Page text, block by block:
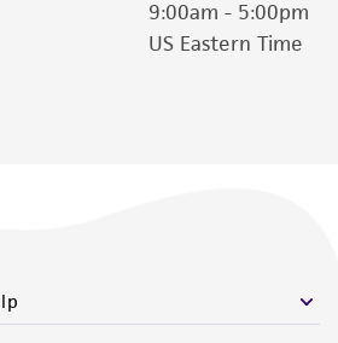
9:00am - 5:00pm
US Eastern Time